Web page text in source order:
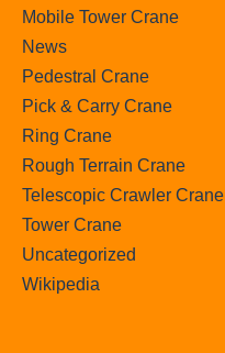
Mobile Tower Crane
News
Pedestral Crane
Pick & Carry Crane
Ring Crane
Rough Terrain Crane
Telescopic Crawler Crane
Tower Crane
Uncategorized
Wikipedia